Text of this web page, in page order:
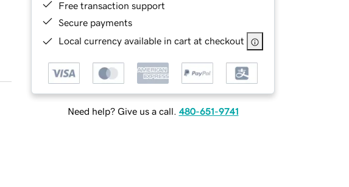
Free transaction support
Secure payments
Local currency available in cart at checkout
Need help? Give us a call. 480-651-9741